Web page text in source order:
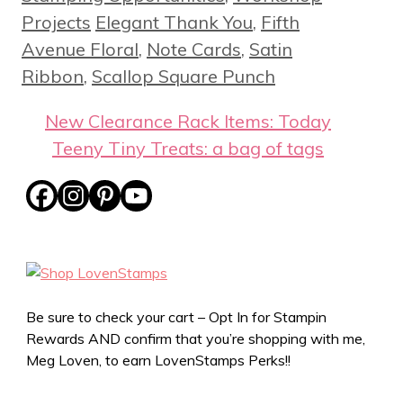
Projects Tags
Elegant Thank You, Fifth
Avenue Floral, Note Cards, Satin
Ribbon, Scallop Square Punch
New Clearance Rack Items: Today
Teeny Tiny Treats: a bag of tags
Be sure to check your cart – Opt In for Stampin
Rewards AND confirm that you’re shopping with me,
Meg Loven, to earn LovenStamps Perks!!